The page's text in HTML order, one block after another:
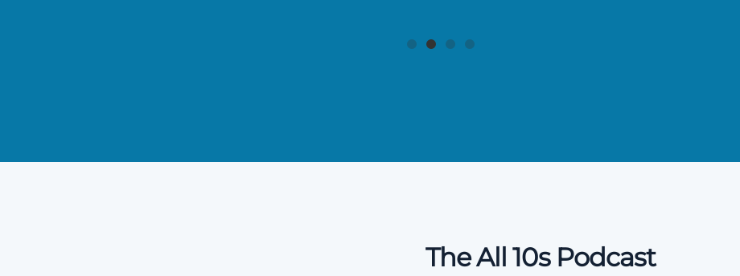
The All 10s Podcast